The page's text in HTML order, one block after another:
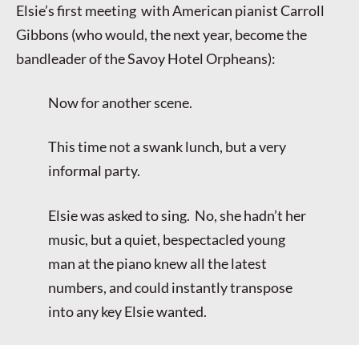
Elsie’s first meeting with American pianist Carroll
Gibbons (who would, the next year, become the
bandleader of the Savoy Hotel Orpheans):
Now for another scene.
This time not a swank lunch, but a very
informal party.
Elsie was asked to sing. No, she hadn’t her
music, but a quiet, bespectacled young
man at the piano knew all the latest
numbers, and could instantly transpose
into any key Elsie wanted.